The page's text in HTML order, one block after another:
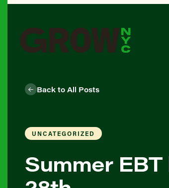
Back to All Posts
UNCATEGORIZED
Summer